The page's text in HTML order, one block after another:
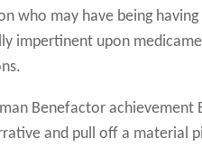
who may have being
impertinent upon
Benefactor
and pull off a material